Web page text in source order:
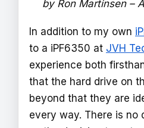
by Ron Martinsen –
In addition to my own
to a iPF6350 at JVH
experience both
that the hard drive on
beyond that they are
every way. There is no